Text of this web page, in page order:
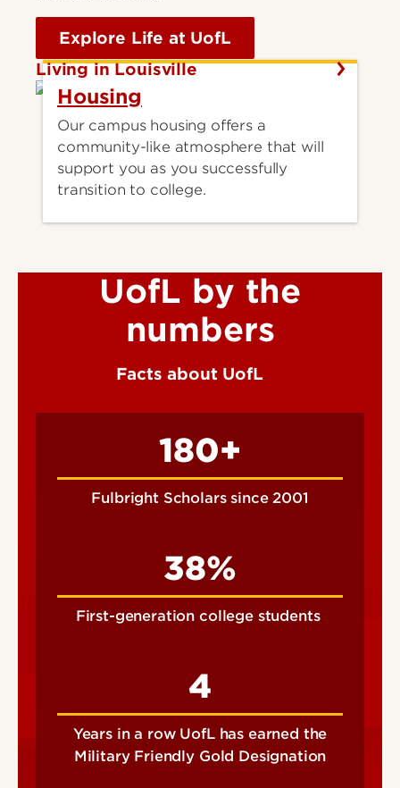
Explore Life at UofL
Living in Louisville
Housing
Our campus housing offers a
community-like atmosphere that will
support you as you successfully
transition to college.
UofL by the
numbers
Facts about UofL
180+
Fulbright Scholars since 2001
38%
First-generation college students
4
Years in a row UofL has earned the
Military Friendly Gold Designation